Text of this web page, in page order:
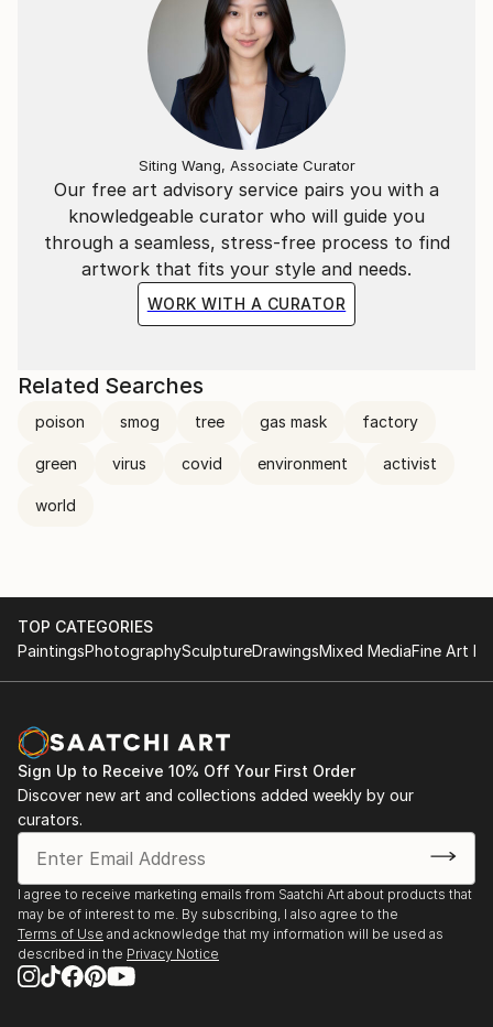
Our free art advisory service pairs you with a
knowledgeable curator who will guide you
through a seamless, stress-free process to find
artwork that fits your style and needs.
WORK WITH A CURATOR
Siting Wang, Associate Curator
Related Searches
poison smog tree gas mask factory
green virus covid environment activist
world
TOP CATEGORIES
PaintingsPhotographySculptureDrawingsMixed MediaFine Art
Sign Up to Receive 10% Off Your First Order
Discover new art and collections added weekly by our
curators.
I agree to receive marketing emails from Saatchi Art about products that
may be of interest to me. By subscribing, I also agree to the
Terms of Use and acknowledge that my information will be used as
described in the Privacy Notice